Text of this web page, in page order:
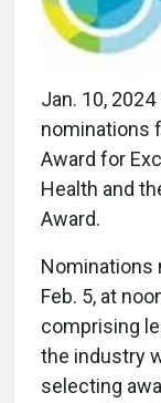
Jan. 10,
nominations
Award for
Health and
Award.
Nominations
Feb. 5, at
comprising
the industry
selecting